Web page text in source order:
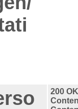
200 OK